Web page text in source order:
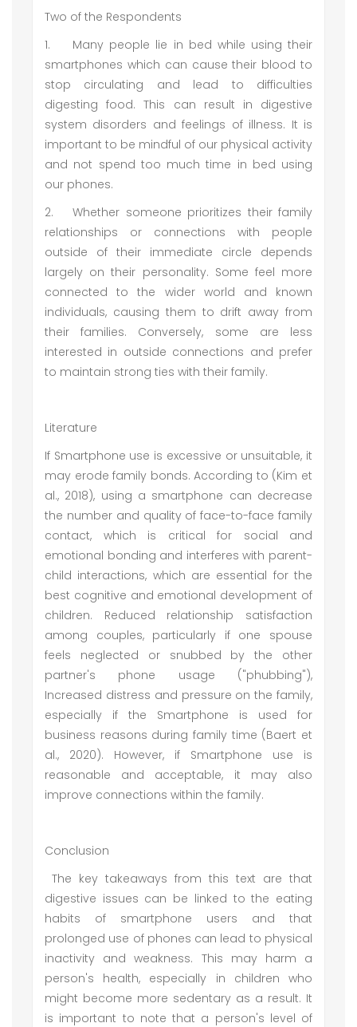
Two of the Respondents
1.
Many people lie in bed while using their
smartphones which can cause their blood to
stop circulating and lead to difficulties
digesting food. This can result in digestive
system disorders and feelings of illness. It is
important to be mindful of our physical activity
and not spend too much time in bed using
our phones.
2.
Whether someone prioritizes their family
relationships or connections with people
outside of their immediate circle depends
largely on their personality. Some feel more
connected to the wider world and known
individuals, causing them to drift away from
their families. Conversely, some are less
interested in outside connections and prefer
to maintain strong ties with their family.
Literature
If Smartphone use is excessive or unsuitable, it
may erode family bonds. According to (Kim et
al., 2018), using a smartphone can decrease
the number and quality of face-to-face family
contact, which is critical for social and
emotional bonding and interferes with parent-
child interactions, which are essential for the
best cognitive and emotional development of
children. Reduced relationship satisfaction
among couples, particularly if one spouse
feels neglected or snubbed by the other
partner's phone usage ("phubbing"),
Increased distress and pressure on the family,
especially if the Smartphone is used for
business reasons during family time (Baert et
al., 2020). However, if Smartphone use is
reasonable and acceptable, it may also
improve connections within the family.
Conclusion
The key takeaways from this text are that
digestive issues can be linked to the eating
habits of smartphone users and that
prolonged use of phones can lead to physical
inactivity and weakness. This may harm a
person's health, especially in children who
might become more sedentary as a result. It
is important to note that a person's level of